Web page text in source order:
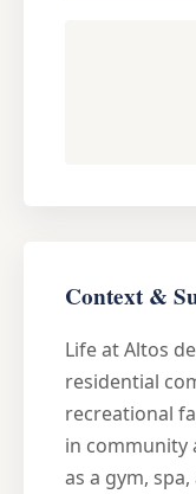
Context &
Life at Altos
residential
recreational
in community
as a gym,